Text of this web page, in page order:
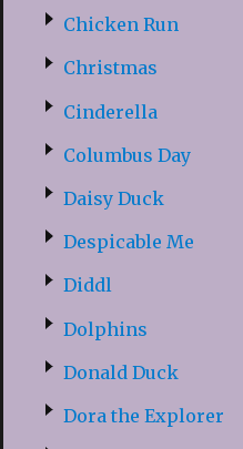
Chicken Run
Christmas
Cinderella
Columbus Day
Daisy Duck
Despicable Me
Diddl
Dolphins
Donald Duck
Dora the Explorer